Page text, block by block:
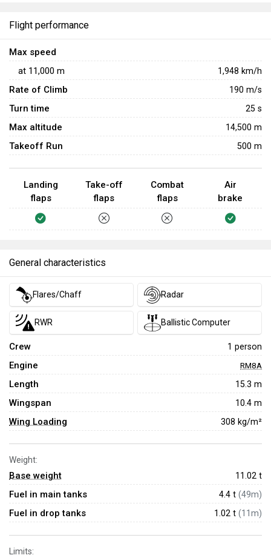
Flight performance
Max speed
at 11,000 m 1,948 km/h
Rate of Climb 190 m/s
Turn time 25 s
Max altitude 14,500 m
Takeoff Run 500 m
Landing
flaps
Take-off
flaps
Combat
flaps
Air
brake
General characteristics
Flares/Chaff Radar
RWR Ballistic Computer
Crew 1 person
Engine RM8A
Length 15.3 m
Wingspan 10.4 m
Wing Loading 308 kg/m²
Weight:
Base weight 11.02 t
Fuel in main tanks 4.4 t (49m)
Fuel in drop tanks 1.02 t (11m)
Limits: